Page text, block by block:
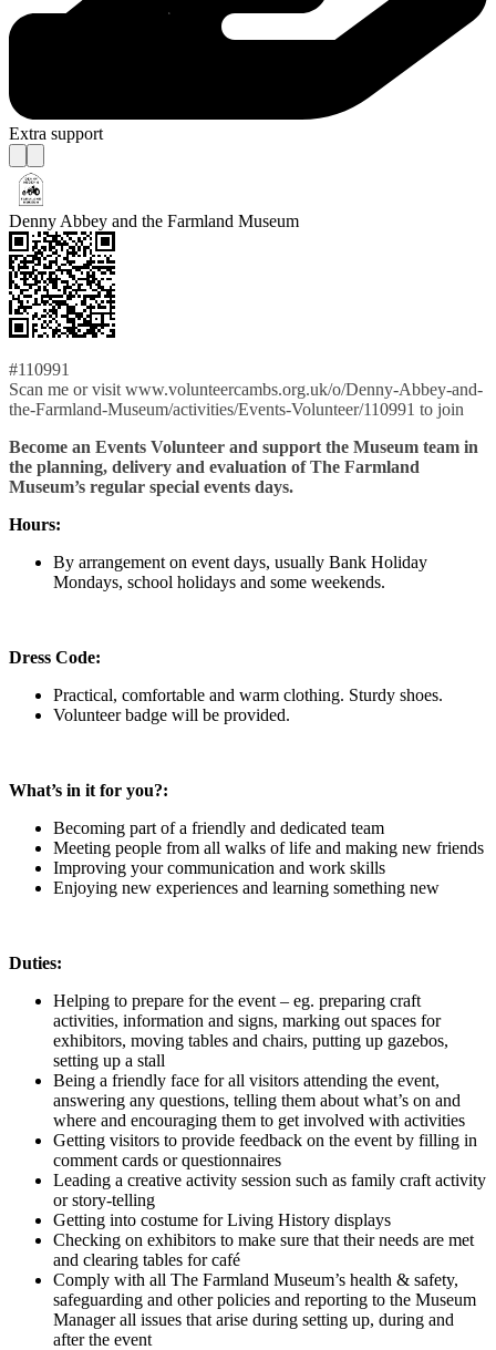
Extra support
Denny Abbey and the Farmland Museum
#110991
Scan me or visit www.volunteercambs.org.uk/o/Denny-Abbey-and-
the-Farmland-Museum/activities/Events-Volunteer/110991 to join
Become an Events Volunteer and support the Museum team in
the planning, delivery and evaluation of The Farmland
Museum’s regular special events days.
Hours:
By arrangement on event days, usually Bank Holiday
Mondays, school holidays and some weekends.
Dress Code:
Practical, comfortable and warm clothing. Sturdy shoes.
Volunteer badge will be provided.
What’s in it for you?:
Becoming part of a friendly and dedicated team
Meeting people from all walks of life and making new friends
Improving your communication and work skills
Enjoying new experiences and learning something new
Duties:
Helping to prepare for the event – eg. preparing craft
activities, information and signs, marking out spaces for
exhibitors, moving tables and chairs, putting up gazebos,
setting up a stall
Being a friendly face for all visitors attending the event,
answering any questions, telling them about what’s on and
where and encouraging them to get involved with activities
Getting visitors to provide feedback on the event by filling in
comment cards or questionnaires
Leading a creative activity session such as family craft activity
or story-telling
Getting into costume for Living History displays
Checking on exhibitors to make sure that their needs are met
and clearing tables for café
Comply with all The Farmland Museum’s health & safety,
safeguarding and other policies and reporting to the Museum
Manager all issues that arise during setting up, during and
after the event